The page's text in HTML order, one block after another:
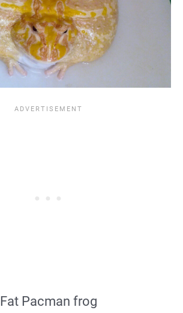
Fat Pacman frog